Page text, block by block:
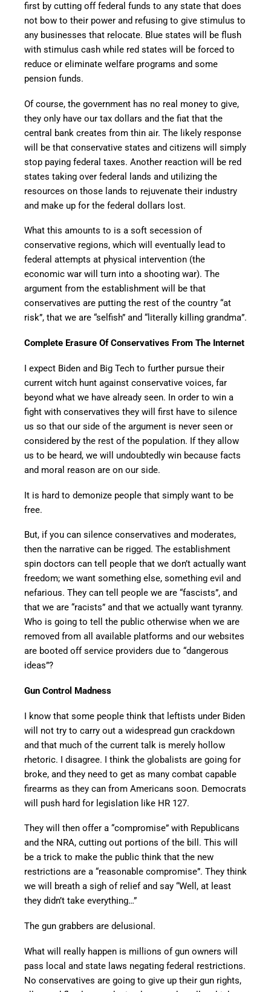
first by cutting off federal funds to any state that does
not bow to their power and refusing to give stimulus to
any businesses that relocate. Blue states will be flush
with stimulus cash while red states will be forced to
reduce or eliminate welfare programs and some
pension funds.
Of course, the government has no real money to give,
they only have our tax dollars and the fiat that the
central bank creates from thin air. The likely response
will be that conservative states and citizens will simply
stop paying federal taxes. Another reaction will be red
states taking over federal lands and utilizing the
resources on those lands to rejuvenate their industry
and make up for the federal dollars lost.
What this amounts to is a soft secession of
conservative regions, which will eventually lead to
federal attempts at physical intervention (the
economic war will turn into a shooting war). The
argument from the establishment will be that
conservatives are putting the rest of the country “at
risk”, that we are “selfish” and “literally killing grandma”.
Complete Erasure Of Conservatives From The Internet
I expect Biden and Big Tech to further pursue their
current witch hunt against conservative voices, far
beyond what we have already seen. In order to win a
fight with conservatives they will first have to silence
us so that our side of the argument is never seen or
considered by the rest of the population. If they allow
us to be heard, we will undoubtedly win because facts
and moral reason are on our side.
It is hard to demonize people that simply want to be
free.
But, if you can silence conservatives and moderates,
then the narrative can be rigged. The establishment
spin doctors can tell people that we don’t actually want
freedom; we want something else, something evil and
nefarious. They can tell people we are “fascists”, and
that we are “racists” and that we actually want tyranny.
Who is going to tell the public otherwise when we are
removed from all available platforms and our websites
are booted off service providers due to “dangerous
ideas”?
Gun Control Madness
I know that some people think that leftists under Biden
will not try to carry out a widespread gun crackdown
and that much of the current talk is merely hollow
rhetoric. I disagree. I think the globalists are going for
broke, and they need to get as many combat capable
firearms as they can from Americans soon. Democrats
will push hard for legislation like HR 127.
They will then offer a “compromise” with Republicans
and the NRA, cutting out portions of the bill. This will
be a trick to make the public think that the new
restrictions are a “reasonable compromise”. They think
we will breath a sigh of relief and say “Well, at least
they didn’t take everything…”
The gun grabbers are delusional.
What will really happen is millions of gun owners will
pass local and state laws negating federal restrictions.
No conservatives are going to give up their gun rights,